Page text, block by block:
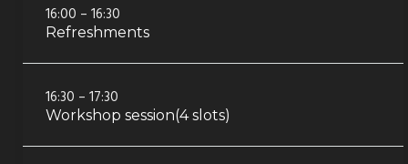
16:00 – 16:30
Refreshments
16:30 – 17:30
Workshop session(4 slots)